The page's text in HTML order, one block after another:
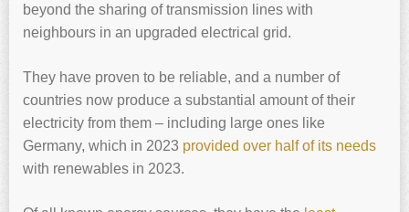
beyond the sharing of transmission lines with
neighbours in an upgraded electrical grid.
They have proven to be reliable, and a number of
countries now produce a substantial amount of their
electricity from them – including large ones like
Germany, which in 2023 provided over half of its needs
with renewables in 2023.